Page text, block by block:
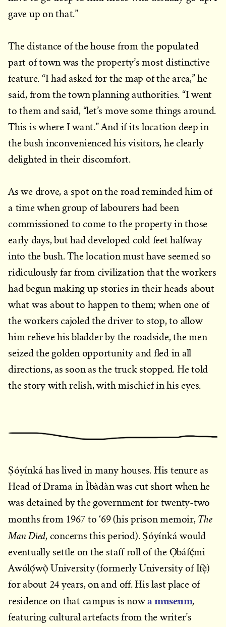
gave up on that.”
The distance of the house from the populated
part of town was the property’s most distinctive
feature. “I had asked for the map of the area,” he
said, from the town planning authorities. “I went
to them and said, “let’s move some things around.
This is where I want.” And if its location deep in
the bush inconvenienced his visitors, he clearly
delighted in their discomfort.
As we drove, a spot on the road reminded him of
a time when group of labourers had been
commissioned to come to the property in those
early days, but had developed cold feet halfway
into the bush. The location must have seemed so
ridiculously far from civilization that the workers
had begun making up stories in their heads about
what was about to happen to them; when one of
the workers cajoled the driver to stop, to allow
him relieve his bladder by the roadside, the men
seized the golden opportunity and fled in all
directions, as soon as the truck stopped. He told
the story with relish, with mischief in his eyes.
Ṣóyínká has lived in many houses. His tenure as
Head of Drama in Ìbàdàn was cut short when he
was detained by the government for twenty-two
months from 1967 to ‘69 (his prison memoir, The
Man Died, concerns this period). Ṣóyínká would
eventually settle on the staff roll of the Ọbáfẹ́mi
Awólọ́wọ̀ University (formerly University of Ifẹ̀)
for about 24 years, on and off. His last place of
residence on that campus is nowa museum,
featuring cultural artefacts from the writer’s